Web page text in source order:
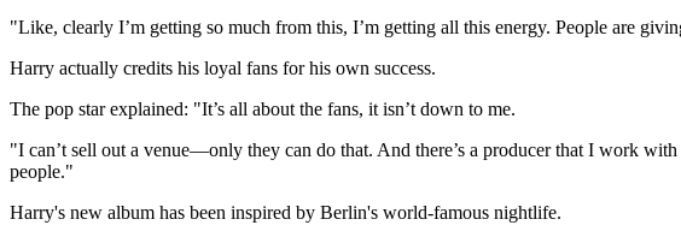
"Like, clearly I’m getting so much from this, I’m getting all this energy. People are
Harry actually credits his loyal fans for his own success.
The pop star explained: "It’s all about the fans, it isn’t down to me.
"I can’t sell out a venue—only they can do that. And there’s a producer that I work
people."
Harry's new album has been inspired by Berlin's world-famous nightlife.